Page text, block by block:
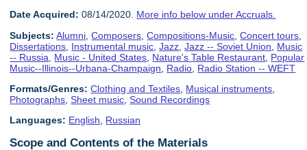
Date Acquired: 08/14/2020. More info below under Accruals.
Subjects: Alumni ,Composers ,Compositions-Music ,Concert tours
Dissertations Instrumental music ,Jazz ,Jazz -- Soviet Union
Music
-- Russia
Music - United States Nature's Table Restaurant Popular
Music--Illinois--Urbana-Champaign
Radio Radio Station -- WEFT
Formats/Genres: Clothing and Textiles Musical instruments
Photographs ,Sheet music ,Sound Recordings
Languages: English, Russian
Scope and Contents of the Materials